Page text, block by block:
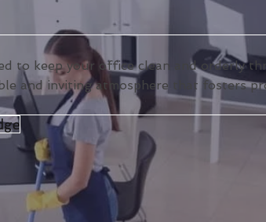
to keep your office clean and orderly
and inviting atmosphere that fosters